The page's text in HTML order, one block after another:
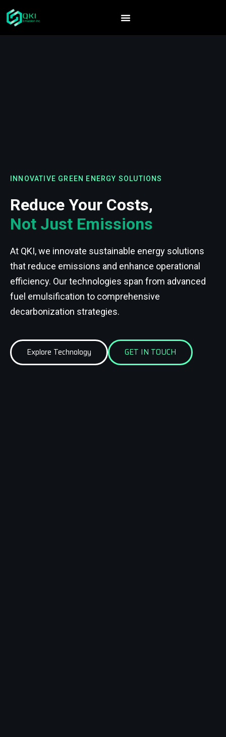
INNOVATIVE GREEN ENERGY SOLUTIONS
Reduce Your Costs,
Not Just Emissions
At QKI, we innovate sustainable energy solutions
that reduce emissions and enhance operational
efficiency. Our technologies span from advanced
fuel emulsification to comprehensive
decarbonization strategies.
Explore Technology GET IN TOUCH